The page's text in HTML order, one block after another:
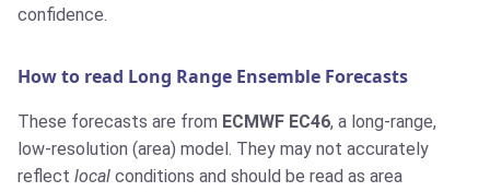
confidence.
How to read Long Range Ensemble Forecasts
These forecasts are from ECMWF EC46, a long-range,
low-resolution (area) model. They may not accurately
reflect local conditions and should be read as area